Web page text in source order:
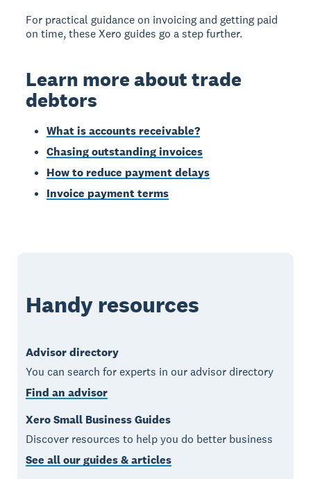
For practical guidance on invoicing and getting paid
on time, these Xero guides go a step further.
Learn more about trade
debtors
What is accounts receivable?
Chasing outstanding invoices
How to reduce payment delays
Invoice payment terms
Handy resources
Advisor directory
You can search for experts in our advisor directory
Find an advisor
Xero Small Business Guides
Discover resources to help you do better business
See all our guides & articles